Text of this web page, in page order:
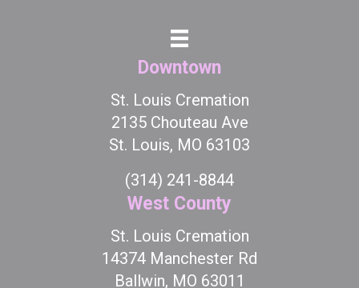
Downtown
St. Louis Cremation
2135 Chouteau Ave
St. Louis, MO 63103
(314) 241-8844
West County
St. Louis Cremation
14374 Manchester Rd
Ballwin, MO 63011